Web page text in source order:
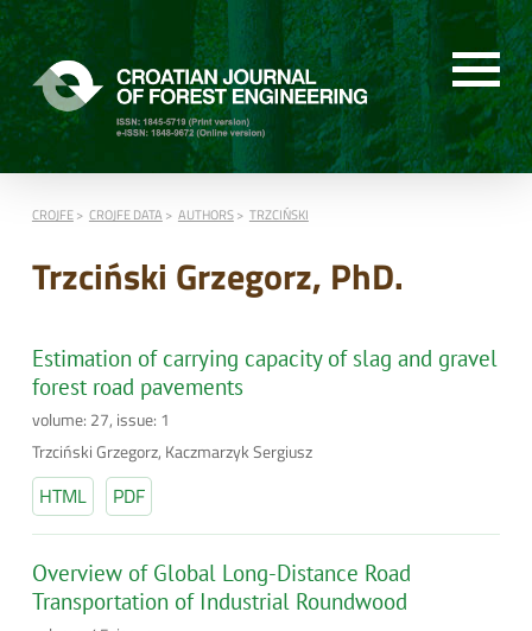
CROJFE CROJFE DATA AUTHORS TRZCIŃSKI
Trzciński Grzegorz, PhD.
Estimation of carrying capacity of slag and gravel
forest road pavements
volume: 27, issue: 1
Trzciński Grzegorz, Kaczmarzyk Sergiusz
HTML PDF
Overview of Global Long-Distance Road
Transportation of Industrial Roundwood